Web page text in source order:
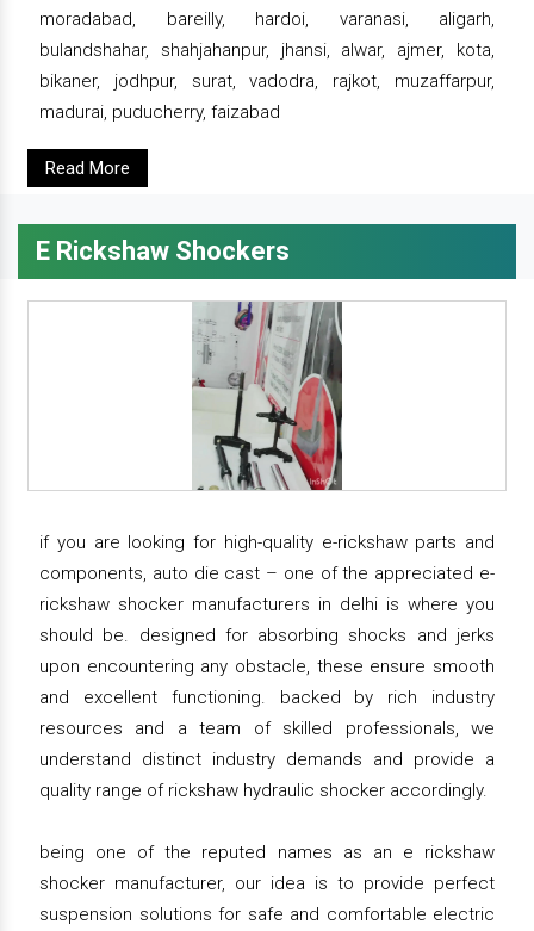
moradabad, bareilly, hardoi, varanasi, aligarh,
bulandshahar, shahjahanpur, jhansi, alwar, ajmer, kota,
bikaner, jodhpur, surat, vadodra, rajkot, muzaffarpur,
madurai, puducherry, faizabad
Read More
E Rickshaw Shockers
if you are looking for high-quality e-rickshaw parts and
components, auto die cast – one of the appreciated e-
rickshaw shocker manufacturers in delhi is where you
should be. designed for absorbing shocks and jerks
upon encountering any obstacle, these ensure smooth
and excellent functioning. backed by rich industry
resources and a team of skilled professionals, we
understand distinct industry demands and provide a
quality range of rickshaw hydraulic shocker accordingly.
being one of the reputed names as an e rickshaw
shocker manufacturer, our idea is to provide perfect
suspension solutions for safe and comfortable electric